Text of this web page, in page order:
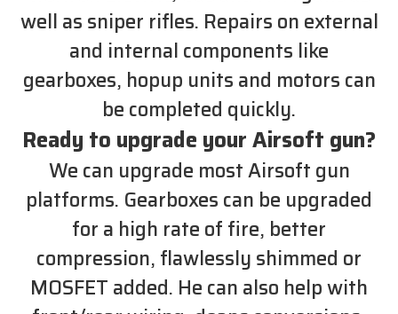
well as sniper rifles. Repairs on external
and internal components like
gearboxes, hopup units and motors can
be completed quickly.
Ready to upgrade your Airsoft gun?
We can upgrade most Airsoft gun
platforms. Gearboxes can be upgraded
for a high rate of fire, better
compression, flawlessly shimmed or
MOSFET added. He can also help with